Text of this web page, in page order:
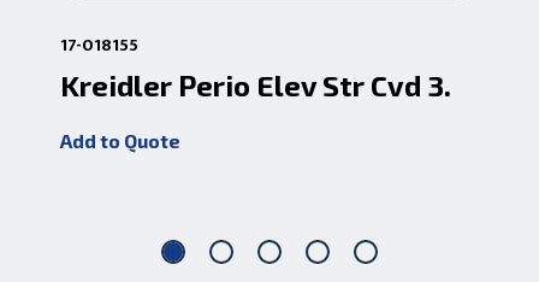
17-018155
Kreidler Perio Elev Str Cvd 3.
Add to Quote